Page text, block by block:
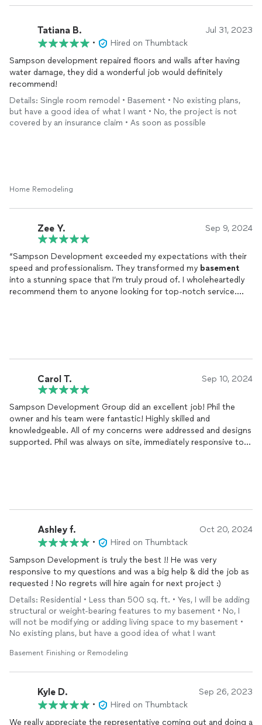
Tatiana B. Jul 31, 2023
•
Hired on Thumbtack
Sampson development repaired floors and walls after having
water damage, they did a wonderful job would definitely
recommend!
Details: Single room remodel • Basement • No existing plans,
but have a good idea of what I want • No, the project is not
covered by an insurance claim • As soon as possible
Home Remodeling
Zee Y. Sep 9, 2024
“Sampson Development exceeded my expectations with their
speed and professionalism. They transformed my basement
into a stunning space that I’m truly proud of. I wholeheartedly
recommend them to anyone looking for top-notch service.
Carol T. Sep 10, 2024
Sampson Development Group did an excellent job! Phil the
owner and his team were fantastic! Highly skilled and
knowledgeable. All of my concerns were addressed and designs
supported. Phil was always on site, immediately responsive to
electrical, an AC System and interior painting.
So impressed with the
product and timeframe in
which it was completed that I added the
finishedand the exterior painted. I received everything that I
asked for and more--professionalism, honesty, hard workers
and a very fair price. Hire them!!! You won't be disappointed!
SDG goes the extra mile!
Ashley f. Oct 20, 2024
•
Hired on Thumbtack
Sampson Development is truly the best !! He was very
responsive to my questions and was a big help & did the job as
requested ! No regrets will hire again for next project :)
Details: Residential • Less than 500 sq. ft. • Yes, I will be adding
structural or weight-bearing features to my basement • No, I
will not be modifying or adding living space to my basement •
No existing plans, but have a good idea of what I want
Basement Finishing or Remodeling
Kyle D. Sep 26, 2023
•
Hired on Thumbtack
We really appreciate the representative coming out and doing a